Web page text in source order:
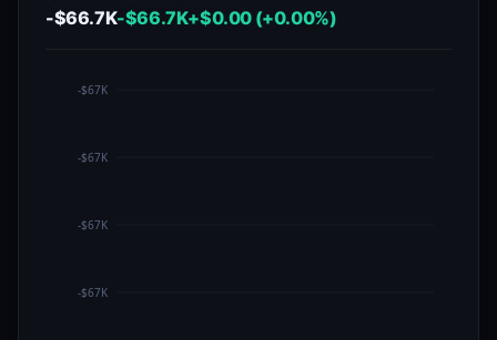
-$66.7K-$66.7K+$0.00 (+0.00%)